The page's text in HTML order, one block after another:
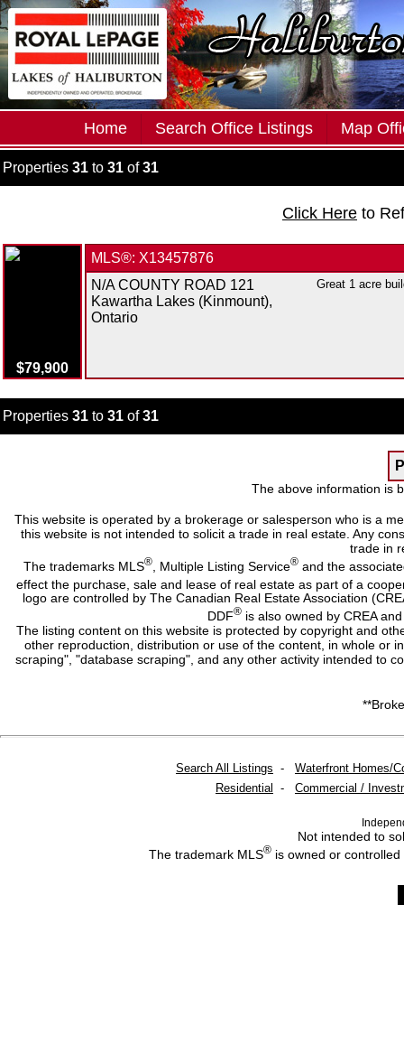
Home Search Office Listings Map
Properties 31 to 31 of31
Click Here to
$79,900
MLS®: X13457876
N/A COUNTY ROAD 121
Kawartha Lakes (Kinmount),
Ontario
Great 1 acre
Properties 31 to 31 of31
The above information is
This website is operated by a brokerage or salesperson who is a
this website is not intended to solicit a trade in real estate. Any
trade in
The trademarks MLS®, Multiple Listing Service®and the
effect the purchase, sale and lease of real estate as part of a
logo are controlled by The Canadian Real Estate Association
DDF®is also owned by CREA
The listing content on this website is protected by copyright and
other reproduction, distribution or use of the content, in whole or
scraping", "database scraping", and any other activity intended to
Search All Listings - Waterfront Homes/
Residential
- Commercial /
Not intended to
The trademark MLS®is owned or controlled